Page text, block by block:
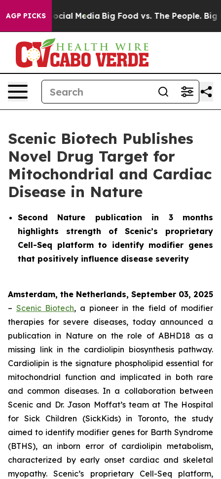
AGP PICKS
on Social Media Big Food vs. The People. Big
Scenic Biotech Publishes
Novel Drug Target for
Mitochondrial and Cardiac
Disease in Nature
Second Nature
publication in 3 months
highlights strength of Scenic’s proprietary
Cell-Seq platform to identify modifier genes
that positively influence disease severity
Amsterdam, the Netherlands, September 03, 2025
– Scenic Biotech, a pioneer in the field of modifier
therapies for severe diseases, today announced a
publication in Nature on the role of ABHD18 as a
missing link in the cardiolipin biosynthesis pathway.
Cardiolipin is the signature phospholipid essential for
mitochondrial function and implicated in both rare
and common diseases. In a collaboration between
Scenic and Dr. Jason Moffat’s team at The Hospital
for Sick Children (SickKids) in Toronto, the study
aimed to identify modifier genes for Barth Syndrome
(BTHS), an inborn error of cardiolipin metabolism,
characterized by early onset cardiac and skeletal
myopathy. Scenic’s proprietary Cell-Seq platform,